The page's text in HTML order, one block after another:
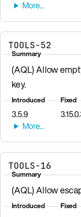
TOOLS-52
Summary
(AQL) Allow
key.
Introduced
3.5.9
Fixed
TOOLS-16
Summary
(AQL) Allow
Introduced Fixed